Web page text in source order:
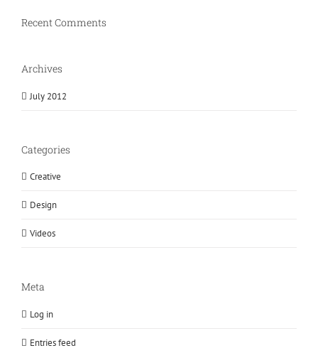
Recent Comments
Archives
July 2012
Categories
Creative
Design
Videos
Meta
Log in
Entries feed